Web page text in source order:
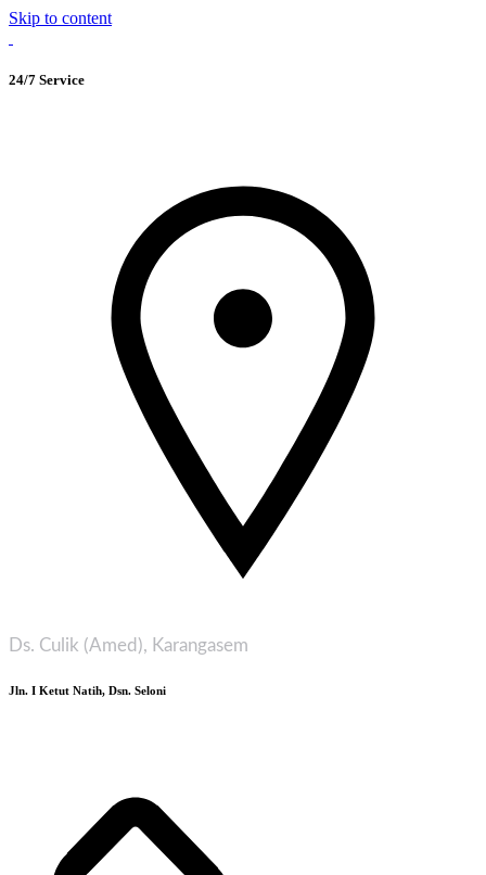
Skip to content
24/7 Service
Ds. Culik (Amed), Karangasem
Jln. I Ketut Natih, Dsn. Seloni